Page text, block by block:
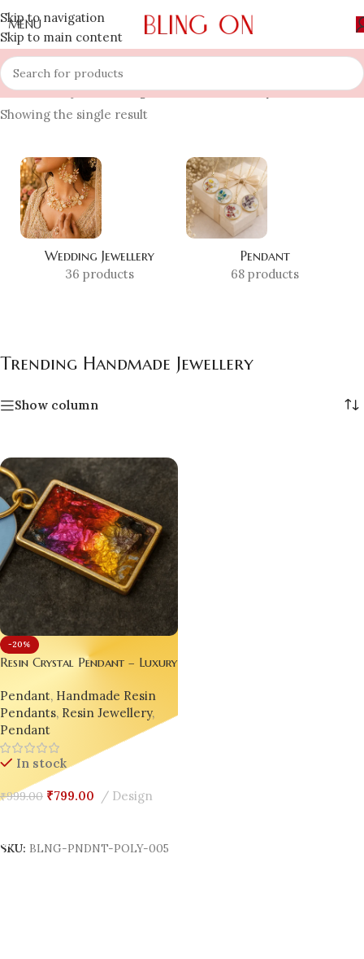
Skip to navigation
Skip to main content
MENU
Home » Shop »Trending Handmade Jewellery
Showing the single result
Wedding Jewellery
36 products
Pendant
68 products
Trending Handmade Jewellery
Show column
-20%
Resin Crystal Pendant – Luxury
& Millennials set of 03 each
different designs.
Pendant, Handmade Resin
Pendants, Resin Jewellery,
Pendant
In stock
₹999.00 ₹799.00 Design
SKU: BLNG-PNDNT-POLY-005